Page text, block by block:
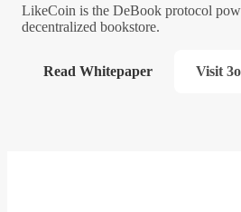
LikeCoin is the DeBook protocol
decentralized bookstore.
Read Whitepaper Visit